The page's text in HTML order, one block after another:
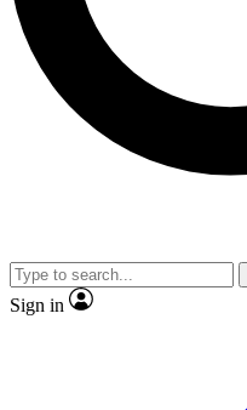
Sign in